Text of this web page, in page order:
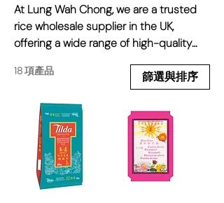
At Lung Wah Chong, we are a trusted
rice wholesale supplier in the UK,
offering a wide range of high-quality
restaurants, supermarkets, and food
businesses across the UK. From
fragrant Jasmine rice and authentic
Sushi rice to staple options like Long
Grain and Glutinous rice, we source
only the finest products to ensure
freshness, aroma, and quality in every
grain. Our carefully selected rice
18 項產品 篩選與排序